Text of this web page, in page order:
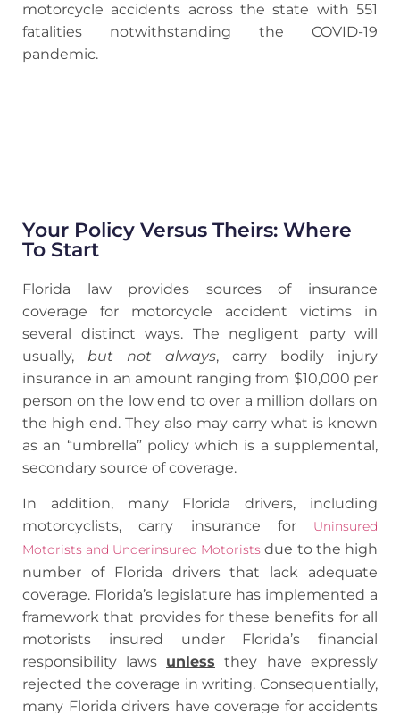
motorcycle accidents across the state with 551
fatalities notwithstanding the COVID-19
pandemic.
Your Policy Versus Theirs: Where
To Start
Florida law provides sources of insurance
coverage for motorcycle accident victims in
several distinct ways. The negligent party will
usually, but not always, carry bodily injury
insurance in an amount ranging from $10,000 per
person on the low end to over a million dollars on
the high end. They also may carry what is known
as an “umbrella” policy which is a supplemental,
secondary source of coverage.
In addition, many Florida drivers, including
motorcyclists, carry insurance for Uninsured
Motorists and Underinsured Motorists due to the high
number of Florida drivers that lack adequate
coverage. Florida’s legislature has implemented a
framework that provides for these benefits for all
motorists insured under Florida’s financial
responsibility laws unless they have expressly
rejected the coverage in writing. Consequentially,
many Florida drivers have coverage for accidents